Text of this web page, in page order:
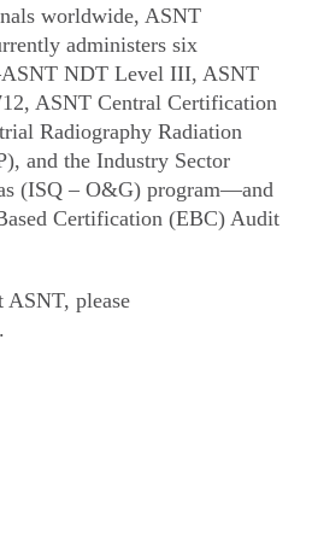
worldwide, ASNT
administers six
NDT Level III, ASNT
ASNT Central Certification
Radiography Radiation
and the Industry Sector
(ISQ – O&G) program—and
Certification (EBC) Audit
ASNT, please
.